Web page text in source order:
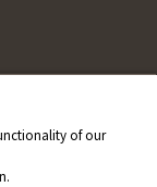
of our